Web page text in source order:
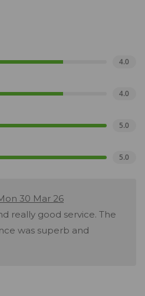
4.0
4.0
5.0
5.0
30 Mar 26
really good service. The
was superb and